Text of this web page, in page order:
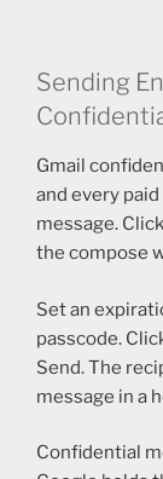
Sending
Gmail
and every
message.
the compose
Set an
passcode.
Send. The
message in a
Confidential